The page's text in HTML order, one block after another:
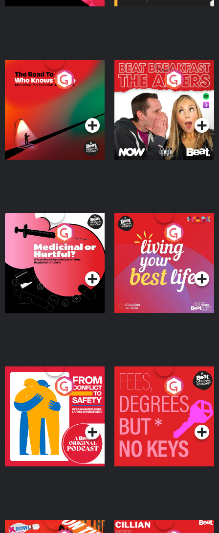
The Road To Who Knows
Where
Podcast Series
The Afters
Podcast Series
Medicinal or Hurtful? A
Beat News Documentary
on Drug Regulation in
IrelandPodcast Series
Living Your Best Life
Podcast Series
From Conflict to Safety:
Ukrainian Refugees
Living in Wexford
Podcast Series
Fees Degrees but No
Keys
Podcast Series